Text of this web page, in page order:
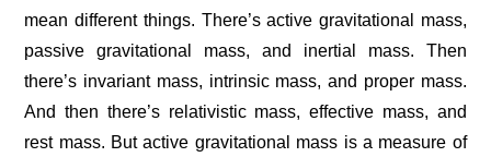
mean different things. There’s active gravitational mass,
passive gravitational mass, and inertial mass. Then
there’s invariant mass, intrinsic mass, and proper mass.
And then there’s relativistic mass, effective mass, and
rest mass. But active gravitational mass is a measure of